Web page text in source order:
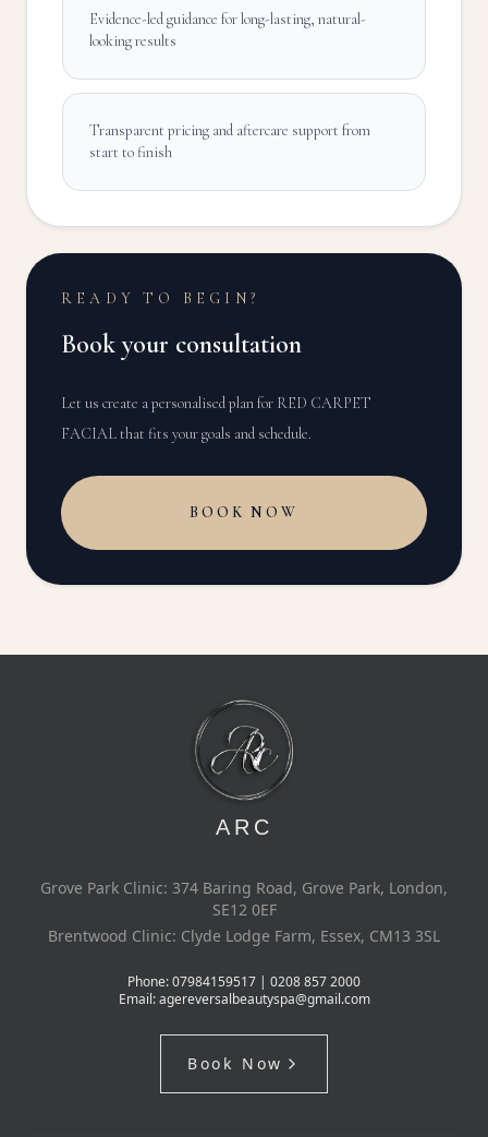
Evidence-led guidance for long-lasting, natural-
looking results
Transparent pricing and aftercare support from
start to finish
READY TO BEGIN?
Book your consultation
Let us create a personalised plan for RED CARPET
FACIALthat fits your goals and schedule.
BOOK NOW
ARC
Grove Park Clinic: 374 Baring Road, Grove Park, London,
SE12 0EF
Brentwood Clinic: Clyde Lodge Farm, Essex, CM13 3SL
Phone:07984159517 | 0208 857 2000
Email: agereversalbeautyspa@gmail.com
Book Now